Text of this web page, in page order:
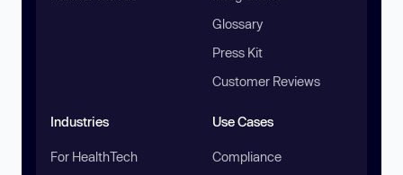
Glossary
Press Kit
Customer Reviews
Industries
For HealthTech
Use Cases
Compliance